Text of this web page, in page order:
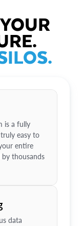
is a fully
truly easy to
entire
thousands
data